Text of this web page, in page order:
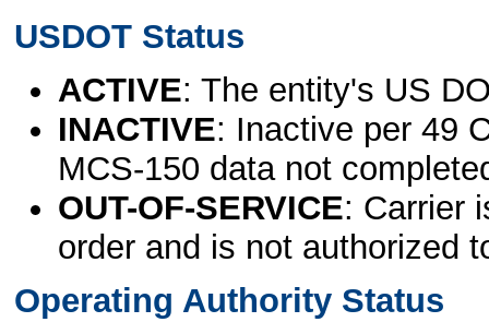
USDOT Status
ACTIVE: The entity's US
INACTIVE: Inactive per 49
MCS-150 data not
OUT-OF-SERVICE: Carrier
order and is not authorized
Operating Authority Status